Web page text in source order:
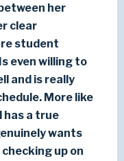
her
clear
student
even willing to
and is really
More like
has a true
wants
up on